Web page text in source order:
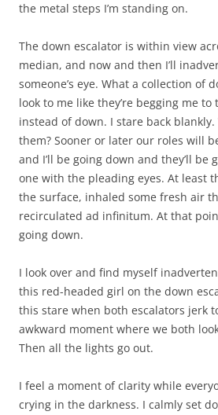
the metal steps I’m standing on.
The down escalator is within view
median, and now and then I’ll
someone’s eye. What a collection of
look to me like they’re begging me
instead of down. I stare back
them? Sooner or later our roles will
and I’ll be going down and they’ll be
one with the pleading eyes. At least
the surface, inhaled some fresh air
recirculated ad infinitum. At that
going down.
I look over and find myself
this red-headed girl on the down
this stare when both escalators jerk
awkward moment where we both
Then all the lights go out.
I feel a moment of clarity while
crying in the darkness. I calmly set